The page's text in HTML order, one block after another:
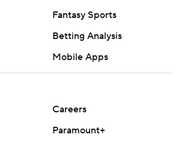
Fantasy Sports
Betting Analysis
Mobile Apps
Careers
Paramount+